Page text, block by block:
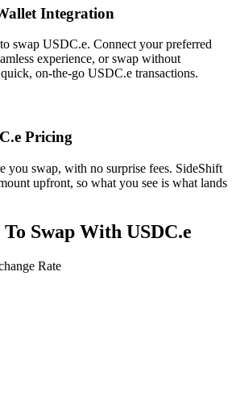
Integration
swap USDC.e. Connect your preferred
experience, or swap without
on-the-go USDC.e transactions.
Pricing
you swap, with no surprise fees. SideShift
upfront, so what you see is what lands
Swap With USDC.e
Rate